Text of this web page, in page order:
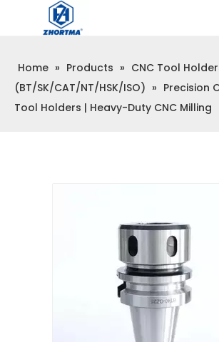
Home » Products » CNC Tool
(BT/SK/CAT/NT/HSK/ISO) » Precision
Tool Holders | Heavy-Duty CNC Milling